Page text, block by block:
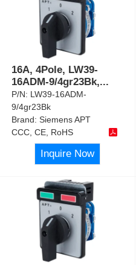
16A, 4Pole, LW39-
16ADM-9/4gr23Bk,...
P/N: LW39-16ADM-
9/4gr23Bk
Brand:Siemens APT
CCC, CE, RoHS
Inquire Now